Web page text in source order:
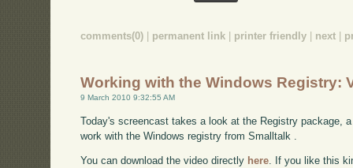
comments(0) permanent link printer friendly next
Working with the Windows Registry:
9 March 2010 9:32:55 AM
Today's screencast takes a look at the Registry package,
work with the Windows registry from Smalltalk .
You can download the video directly here. If you like this